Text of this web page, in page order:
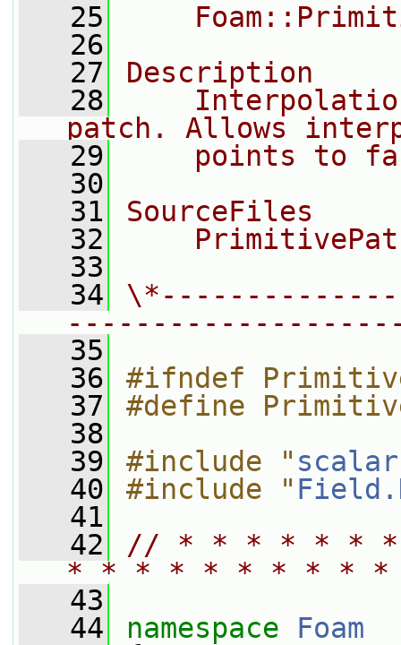
   25
   26
   27
Description
   28
patch. Allows
   29
points to
   30
   31
SourceFiles
   32
   33
   34
   35
   36
#ifndef
   37
#define
   38
   39
#include "
   40
#include "
   41
   42
// * * * * * *
* * * * * * * * *
   43
   44
namespace Foam